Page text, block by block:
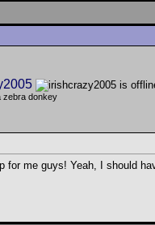
zebra donkey
for me guys! Yeah, I should